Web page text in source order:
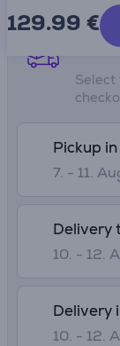
129.99 €
Pickup
7. - 11.
Delivery
10. - 12.
Delivery
10. - 12.